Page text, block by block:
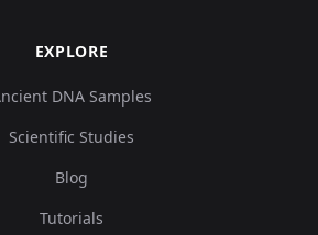
EXPLORE
DNA Samples
Scientific Studies
Blog
Tutorials